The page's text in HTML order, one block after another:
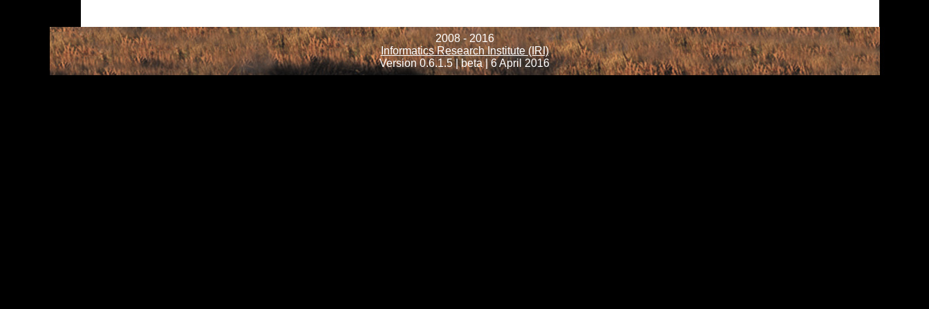
2008 - 2016
Informatics Research Institute (IRI)
Version 0.6.1.5 | beta | 6 April 2016